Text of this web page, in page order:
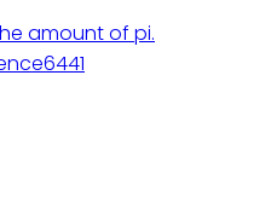
amount of pi.